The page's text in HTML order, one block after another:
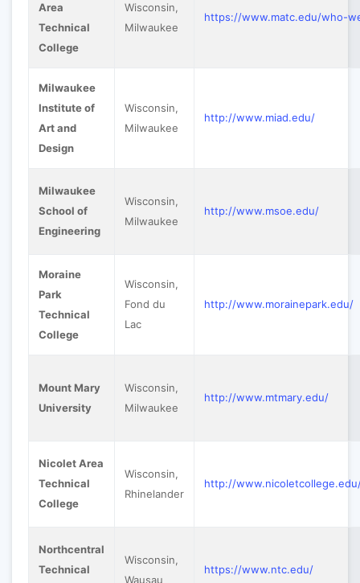
Area
Technical
College
Wisconsin,
Milwaukee
https://www.matc.edu/who-
Milwaukee
Institute of
Art and
Design
Wisconsin,
Milwaukee
http://www.miad.edu/
Milwaukee
School of
Engineering
Wisconsin,
Milwaukee
http://www.msoe.edu/
Moraine
Park
Technical
College
Wisconsin,
Fond du
Lac
http://www.morainepark.edu/
Mount Mary
University
Wisconsin,
Milwaukee
http://www.mtmary.edu/
Nicolet Area
Technical
College
Wisconsin,
Rhinelander
http://
Northcentral
Technical
Wisconsin,
Wausau
https://www.ntc.edu/